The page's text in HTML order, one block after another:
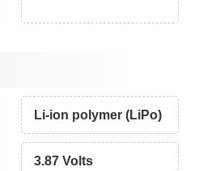
Li-ion polymer (LiPo)
3.87 Volts